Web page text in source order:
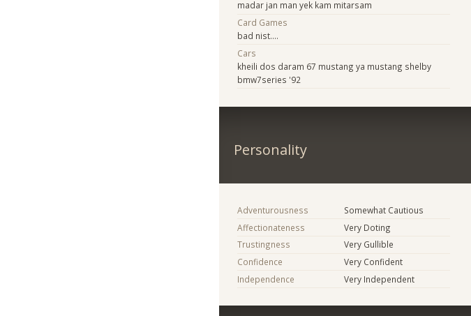
madar jan man yek kam mitarsam
Card Games
bad nist....
Cars
kheili dos daram 67 mustang ya mustang shelby
bmw7series '92
Personality
Adventurousness
Somewhat Cautious
Affectionateness
Very Doting
Trustingness
Very Gullible
Confidence
Very Confident
Independence
Very Independent